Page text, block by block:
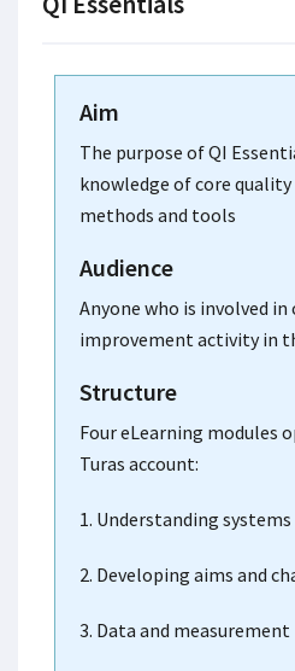
Aim
The purpose of QI
knowledge of core
methods and tools
Audience
Anyone who is involved in
improvement activity in
Structure
Four eLearning modules
Turas account:
1. Understanding systems
2. Developing aims and
3. Data and measurement